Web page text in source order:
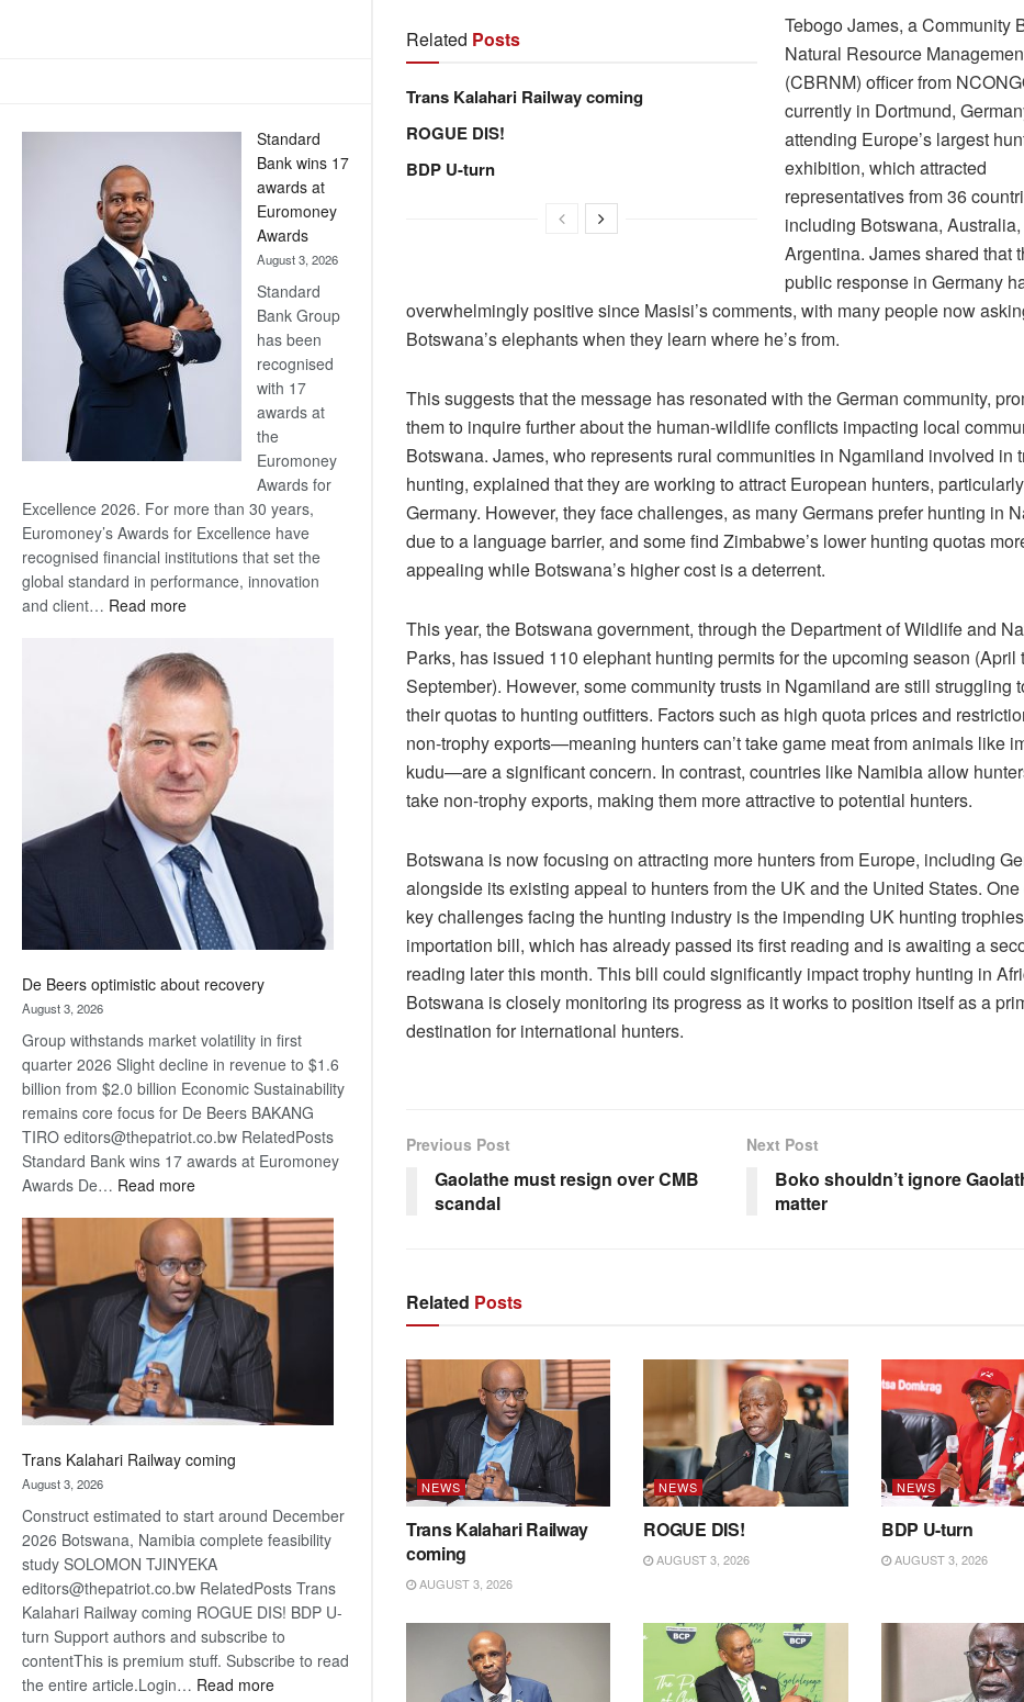
Standard
Bank wins 17
awards at
Euromoney
Awards
August 3, 2026
Standard
Bank Group
has been
recognised
with 17
awards at
the
Euromoney
Awards for
Excellence 2026. For more than 30 years,
Euromoney’s Awards for Excellence have
recognised financial institutions that set the
global standard in performance, innovation
and client… Read more:
Bank
wins
17
awards
at
Euromoney
Awards
De Beers optimistic about recovery
August 3, 2026
Group withstands market volatility in first
quarter 2026 Slight decline in revenue to $1.6
billion from $2.0 billion Economic Sustainability
remains core focus for De Beers BAKANG
TIRO editors@thepatriot.co.bw RelatedPosts
Standard Bank wins 17 awards at Euromoney
Awards De… Read more:
Beers
optimistic
about
recovery
Trans Kalahari Railway coming
August 3, 2026
Construct estimated to start around December
2026 Botswana, Namibia complete feasibility
study SOLOMON TJINYEKA
editors@thepatriot.co.bw RelatedPosts Trans
Kalahari Railway coming ROGUE DIS! BDP U-
turn Support authors and subscribe to
contentThis is premium stuff. Subscribe to read
the entire article.Login… Read more:
Related Posts
Trans Kalahari Railway coming
ROGUE DIS!
BDP U-turn
Tebogo James, a Community
Natural Resource
(CBRNM) officer from
currently in Dortmund,
attending Europe’s largest
exhibition, which attracted
representatives from 36
including Botswana,
Argentina. James shared that
public response in Germany
overwhelmingly positive since Masisi’s comments, with many people now
Botswana’s elephants when they learn where he’s from.
This suggests that the message has resonated with the German community,
them to inquire further about the human-wildlife conflicts impacting local
Botswana. James, who represents rural communities in Ngamiland involved in
hunting, explained that they are working to attract European hunters,
Germany. However, they face challenges, as many Germans prefer hunting in
due to a language barrier, and some find Zimbabwe’s lower hunting quotas
appealing while Botswana’s higher cost is a deterrent.
This year, the Botswana government, through the Department of Wildlife and
Parks, has issued 110 elephant hunting permits for the upcoming season (April
September). However, some community trusts in Ngamiland are still struggling
their quotas to hunting outfitters. Factors such as high quota prices and
non-trophy exports—meaning hunters can’t take game meat from animals like
kudu—are a significant concern. In contrast, countries like Namibia allow
take non-trophy exports, making them more attractive to potential hunters.
Botswana is now focusing on attracting more hunters from Europe, including
alongside its existing appeal to hunters from the UK and the United States. One
key challenges facing the hunting industry is the impending UK hunting trophies
importation bill, which has already passed its first reading and is awaiting a
reading later this month. This bill could significantly impact trophy hunting in
Botswana is closely monitoring its progress as it works to position itself as a
destination for international hunters.
Previous Post
Gaolathe must resign over CMB
scandal
Next Post
Boko shouldn’t ignore
matter
Related Posts
NEWS
Trans Kalahari Railway
coming
AUGUST 3, 2026
NEWS
ROGUE DIS!
AUGUST 3, 2026
NEWS
BDP U-turn
AUGUST 3, 2026